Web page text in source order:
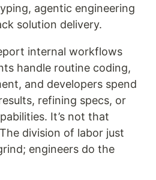
agentic engineering
solution delivery.
internal workflows
handle routine coding,
and developers spend
refining specs, or
It’s not that
division of labor just
engineers do the